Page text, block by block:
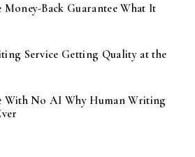
Money-Back Guarantee What It
Service Getting Quality at the
With No AI Why Human Writing